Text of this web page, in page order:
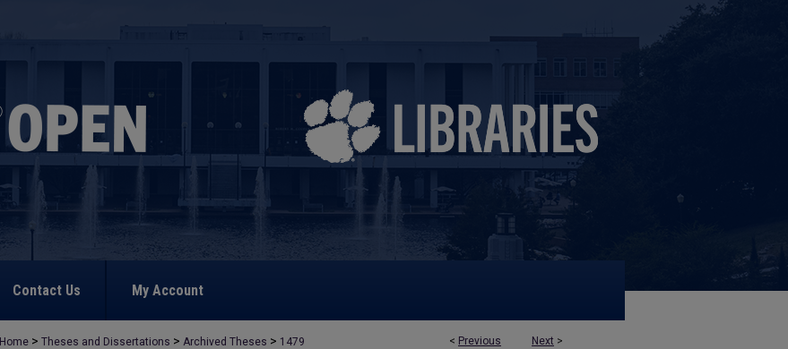
Contact Us My Account
< Previous Next >
Home > Theses and Dissertations > Archived Theses > 1479